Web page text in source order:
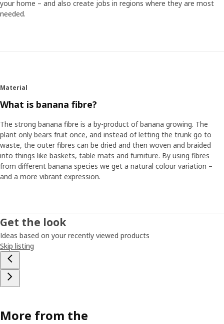
your home – and also create jobs in regions where they are most
needed.
Material
What is banana fibre?
The strong banana fibre is a by-product of banana growing. The
plant only bears fruit once, and instead of letting the trunk go to
waste, the outer fibres can be dried and then woven and braided
into things like baskets, table mats and furniture. By using fibres
from different banana species we get a natural colour variation –
and a more vibrant expression.
Get the look
Ideas based on your recently viewed products
Skip listing
More from the